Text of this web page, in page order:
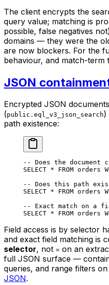
The client encrypts the
query value; matching is
possible, false negatives
domains — they were the
are now blockers. For the
behaviour, and match-term
JSON
Encrypted JSON documents
(public.eql_v3_json_search)
path existence:
-- Does the
SELECT * FROM orders
-- Does this path
SELECT * FROM orders
-- Exact match on a
SELECT * FROM orders
Field access is by selector
and exact field matching is
selector, not = on an
full JSON surface —
queries, and range filters
JSON.